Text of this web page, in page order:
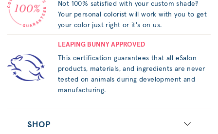
Not 100% satisfied with your custom shade?
Your personal colorist will work with you to get
your color just right or it's on us.
LEAPING BUNNY APPROVED
This certification guarantees that all eSalon
products, materials, and ingredients are never
tested on animals during development and
manufacturing.
SHOP